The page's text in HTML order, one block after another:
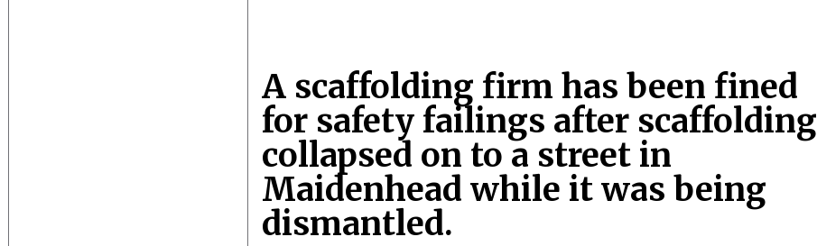
A scaffolding firm has been fined
for safety failings after scaffolding
collapsed on to a street in
Maidenhead while it was being
dismantled.